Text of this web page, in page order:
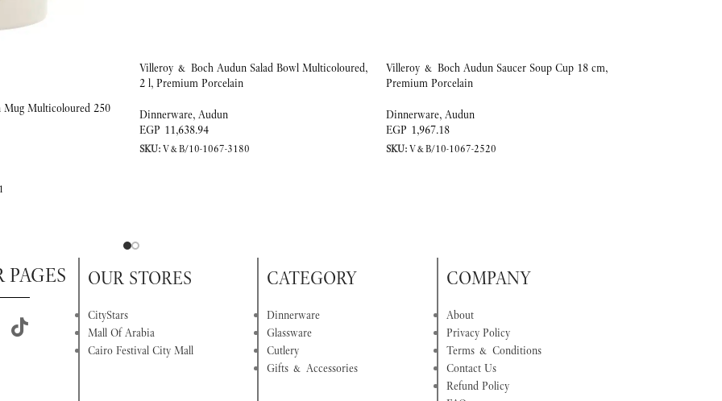
Multicoloured 250
Villeroy & Boch Audun Salad Bowl Multicoloured,
2 l, Premium Porcelain
Dinnerware, Audun
EGP 11,638.94
SKU:V&B/10-1067-3180
Villeroy & Boch Audun Saucer Soup Cup 18 cm,
Premium Porcelain
Dinnerware, Audun
EGP 1,967.18
SKU:V&B/10-1067-2520
OUR STORES
CityStars
Mall Of Arabia
Cairo Festival City Mall
CATEGORY
Dinnerware
Glassware
Cutlery
Gifts & Accessories
COMPANY
About
Privacy Policy
Terms & Conditions
Contact Us
Refund Policy